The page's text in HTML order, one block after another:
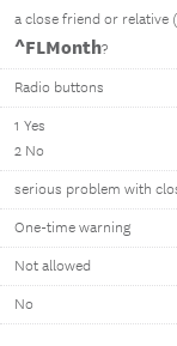
a close friend or relative
^FLMonth?
Radio buttons
1 Yes
2 No
serious problem with
One-time warning
Not allowed
No